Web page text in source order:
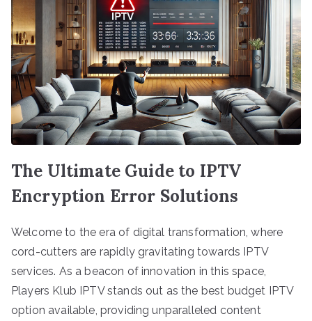
The Ultimate Guide to IPTV
Encryption Error Solutions
Welcome to the era of digital transformation, where
cord-cutters are rapidly gravitating towards IPTV
services. As a beacon of innovation in this space,
Players Klub IPTV stands out as the best budget IPTV
option available, providing unparalleled content